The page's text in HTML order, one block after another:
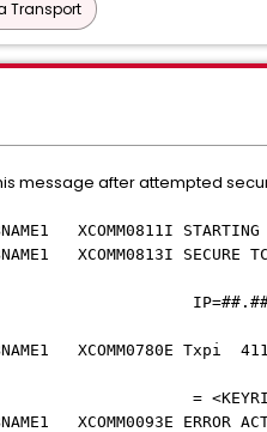
Transport
message after attempted
STARTING
SECURE TCP/
XCOMM0780E Txpi
Parameter =
ERROR